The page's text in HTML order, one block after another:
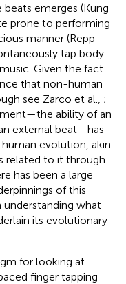
emerges (Kung
prone to performing
manner (Repp
tap body
Given the fact
that non-human
see Zarco et al., ;
ability of an
external beat—has
evolution, akin
related to it through
has been a large
of this
what
its evolutionary
for looking at
finger tapping